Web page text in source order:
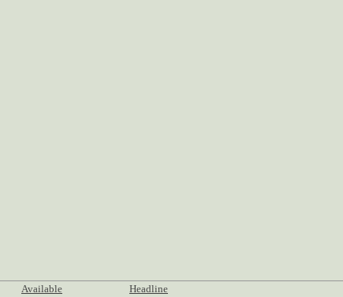
Available Headline